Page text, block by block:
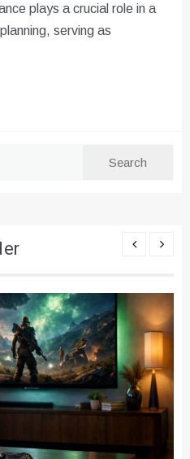
plays a crucial role in a
serving as